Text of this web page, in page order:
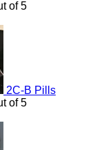
of 5
2C-B Pills
of 5